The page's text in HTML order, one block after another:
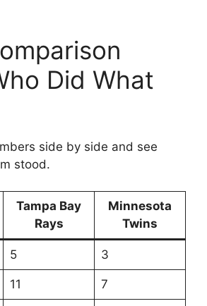
Did What
side by side and see
stood.
Tampa Bay
Rays
Minnesota
Twins
5 3
11 7